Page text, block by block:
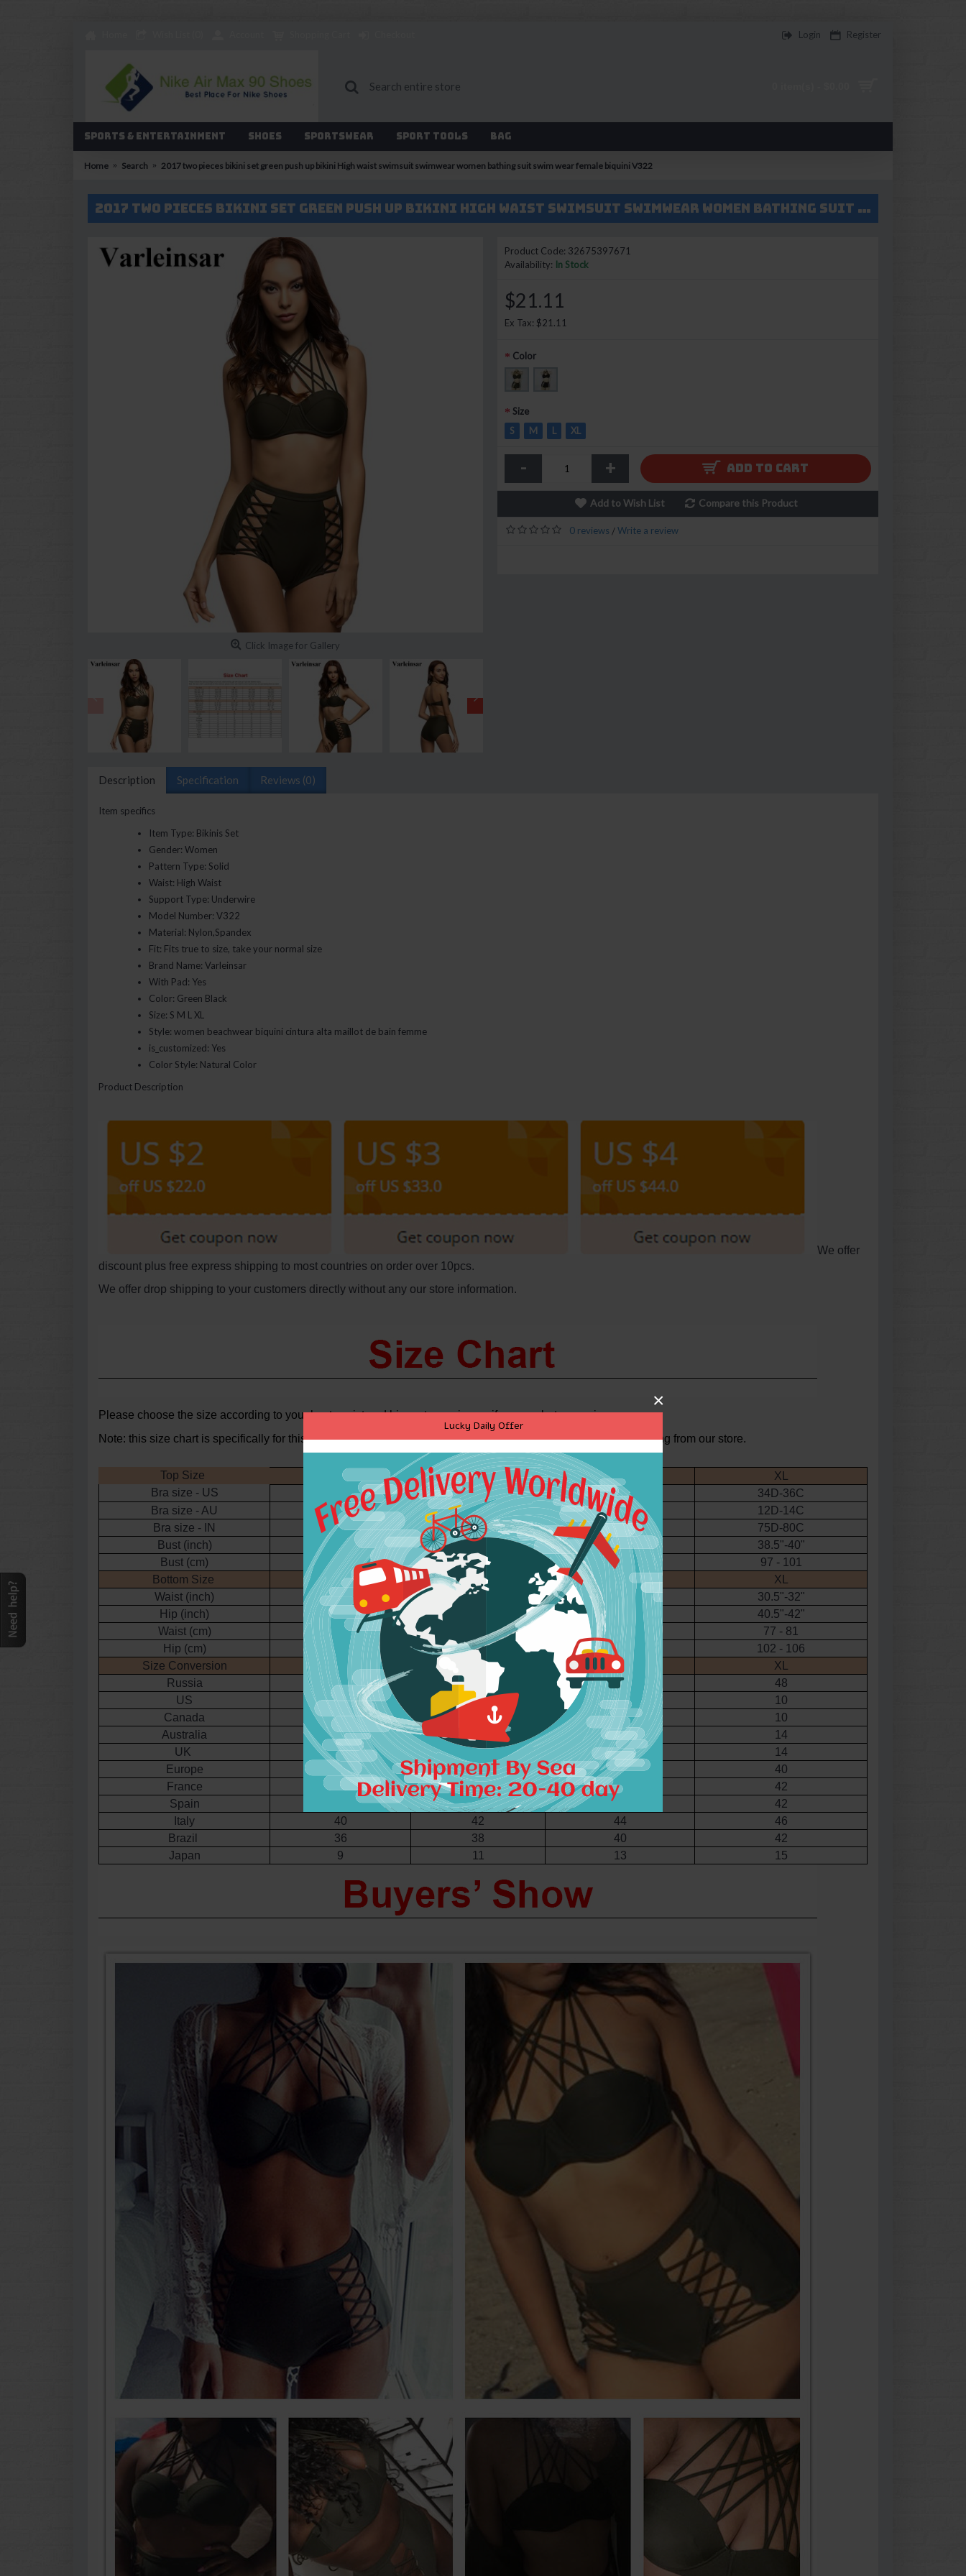
Lucky Daily Offer
×
Login Register
Sports & Entertainment Shoes Sportswear Sport Tools Bag
Home Search 2017 two pieces bikini set green push up bikini High waist swimsuit swimwear women bathing suit swim wear female biquini V322
2017 two pieces bikini set green push up bikini High waist swimsuit swimwear women bathing suit swim wear female biquini V322
Click Image for Gallery
Product Code: 32675397671
Availability: In Stock
$21.11
Ex Tax: $21.11
Color
Size
S
M L XL
- + ADD TO CART
Add to Wish List Compare this Product
0 reviews /Write a review
Description Specification Reviews (0)
Item specifics
Item Type: Bikinis Set
Gender: Women
Pattern Type: Solid
Waist: High Waist
Support Type: Underwire
Model Number: V322
Material: Nylon,Spandex
Fit: Fits true to size, take your normal size
Brand Name: Varleinsar
With Pad: Yes
Color: Green Black
Size: S M L XL
Style: women beachwear biquini cintura alta maillot de bain femme
is_customized: Yes
Color Style: Natural Color
Product Description
We offer
discount plus free express shipping to most countries on order over 10pcs.
We offer drop shipping to your customers directly without any our store information.
Please choose the size according to your bust, waist and hip,get one size up if you are between sizes.
Note: this size chart is specifically for this swimsuit, please check size chart for each swimsuit you are purchasing from our store.
Top Size S M L
XL
Bra size - US
34A-32B 34B-32C 34C-36B
34D-36C
Bra size - AU
12A-10B 12B-10C 12C-14B
12D-14C
Bra size - IN
75A-70B 75B-70C 75C-80B
75D-80C
Bust (inch)
32.5"-34" 34.5"-36" 36.5"-38"
38.5"-40"
Bust (cm)
82 - 86 87 - 91 92 - 96
97 - 101
Bottom Size
S L
XL
Waist (inch)
24.5"-26" 26.5"-28" 28.5"-30"
30.5"-32"
Hip (inch)
34.5"-36" 38.5"-40"
40.5"-42"
Waist (cm)
62 - 66 67 - 71 72 - 76
77 - 81
Hip (cm)
87 - 91 92 - 96 97 - 101
102 - 106
Size Conversion
S L
XL
Russia
42 46
48
US
4 6 8
10
Canada
4 8
10
Australia
8 12
14
UK
8 10 12
14
Europe
34 36 38
40
France
36 38 40
42
Spain
38 40
42
Italy
40 42 44
46
Brazil
36 38 40
42
Japan
9 11 13 15